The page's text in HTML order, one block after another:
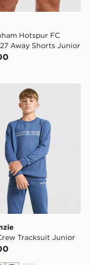
Hotspur FC
Away Shorts Junior
Junior
Dual Crew
Tracksuit Junior